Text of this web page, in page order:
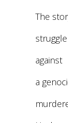
The
against
a